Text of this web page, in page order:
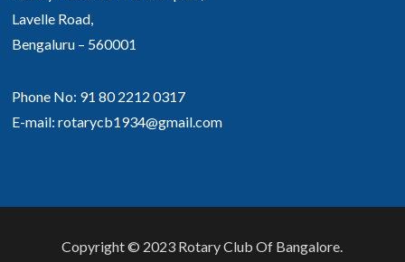
Lavelle Road,
Bengaluru – 560001
Phone No: 91 80 2212 0317
E-mail: rotarycb1934@gmail.com
Copyright © 2023 Rotary Club Of Bangalore.